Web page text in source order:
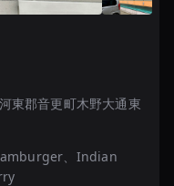
東郡音更町木野大通東
、Indian